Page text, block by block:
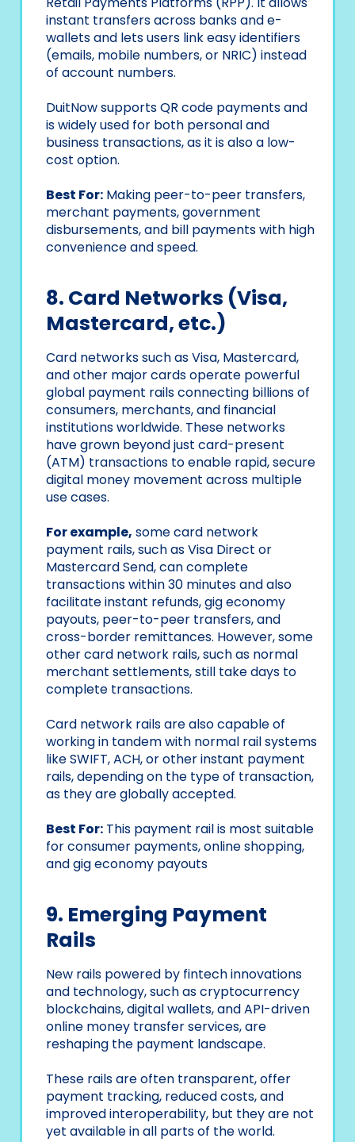
instant transfers across banks and e-
wallets and lets users link easy identifiers
(emails, mobile numbers, or NRIC) instead
of account numbers.
DuitNow supports QR code payments and
is widely used for both personal and
business transactions, as it is also a low-
cost option.
Best For: Making peer-to-peer transfers,
merchant payments, government
disbursements, and bill payments with high
convenience and speed.
8. Card Networks (Visa,
Mastercard, etc.)
Card networks such as Visa, Mastercard,
and other major cards operate powerful
global payment rails connecting billions of
consumers, merchants, and financial
institutions worldwide. These networks
have grown beyond just card-present
(ATM) transactions to enable rapid, secure
digital money movement across multiple
use cases.
For example, some card network
payment rails, such as Visa Direct or
Mastercard Send, can complete
transactions within 30 minutes and also
facilitate instant refunds, gig economy
payouts, peer-to-peer transfers, and
cross-border remittances. However, some
other card network rails, such as normal
merchant settlements, still take days to
complete transactions.
Card network rails are also capable of
working in tandem with normal rail systems
like SWIFT, ACH, or other instant payment
rails, depending on the type of transaction,
as they are globally accepted.
Best For: This payment rail is most suitable
for consumer payments, online shopping,
and gig economy payouts
9. Emerging Payment
Rails
New rails powered by fintech innovations
and technology, such as cryptocurrency
blockchains, digital wallets, and API-driven
online money transfer services, are
reshaping the payment landscape.
These rails are often transparent, offer
payment tracking, reduced costs, and
improved interoperability, but they are not
yet available in all parts of the world.